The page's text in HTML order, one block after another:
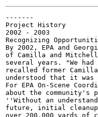
-------
Project History
2002 - 2003
Recognizing
By 2002, EPA and
of Camilla and
several years. "We had
recalled former
understood that it
For EPA On-Scene
about the
''Without an
future, initial cleanup
over 200,000 yards